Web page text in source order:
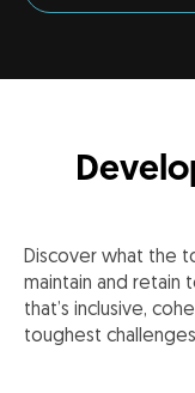
Discover what the
maintain and retain
that’s inclusive,
toughest